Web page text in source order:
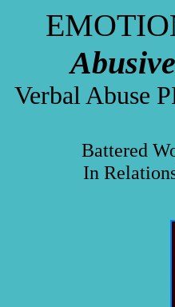
Verbal Abuse
Battered
In